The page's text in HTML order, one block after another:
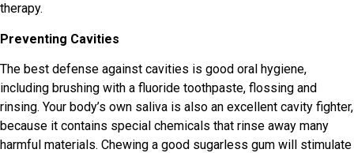
therapy.
Preventing Cavities
The best defense against cavities is good oral hygiene,
including brushing with a fluoride toothpaste, flossing and
rinsing. Your body’s own saliva is also an excellent cavity fighter,
because it contains special chemicals that rinse away many
harmful materials. Chewing a good sugarless gum will stimulate